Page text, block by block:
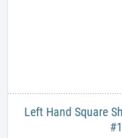
Left Hand Square